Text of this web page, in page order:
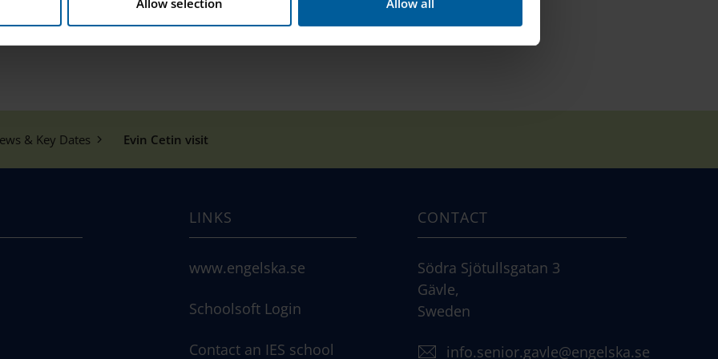
Allow selection Allow all
& Key Dates Evin Cetin visit
LINKS
www.engelska.se
Schoolsoft Login
Contact an IES school
CONTACT
Södra Sjötullsgatan 3
Gävle,
Sweden
info.senior.gavle@engelska.se